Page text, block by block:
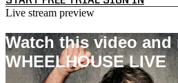
Live stream preview
Watch this video and
WHEELHOUSE LIVE